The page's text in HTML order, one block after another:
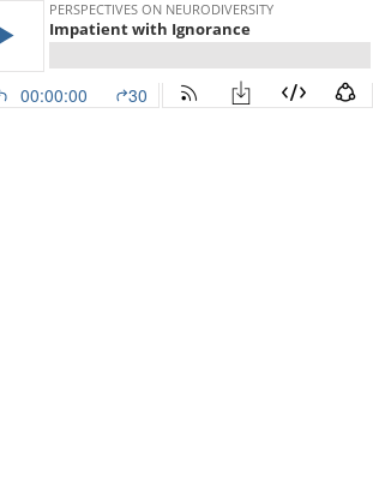
PERSPECTIVES ON NEURODIVERSITY
Impatient with Ignorance
00:00:00 30